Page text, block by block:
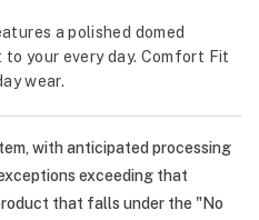
a polished domed
your every day. Comfort Fit
wear.
with anticipated processing
exceeding that
that falls under the "No